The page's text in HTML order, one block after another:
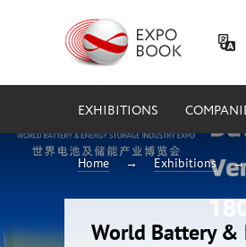
EXHIBITIONS
Home Exhibitions
World Battery &